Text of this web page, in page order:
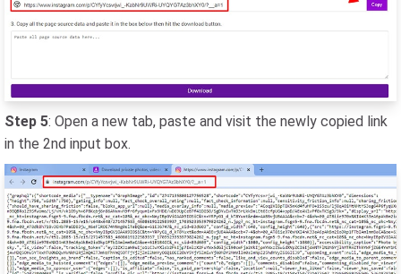
Step 5: Open a new tab, paste and visit the newly copied link
in the 2nd input box.